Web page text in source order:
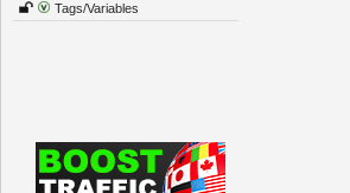
Tags/Variables